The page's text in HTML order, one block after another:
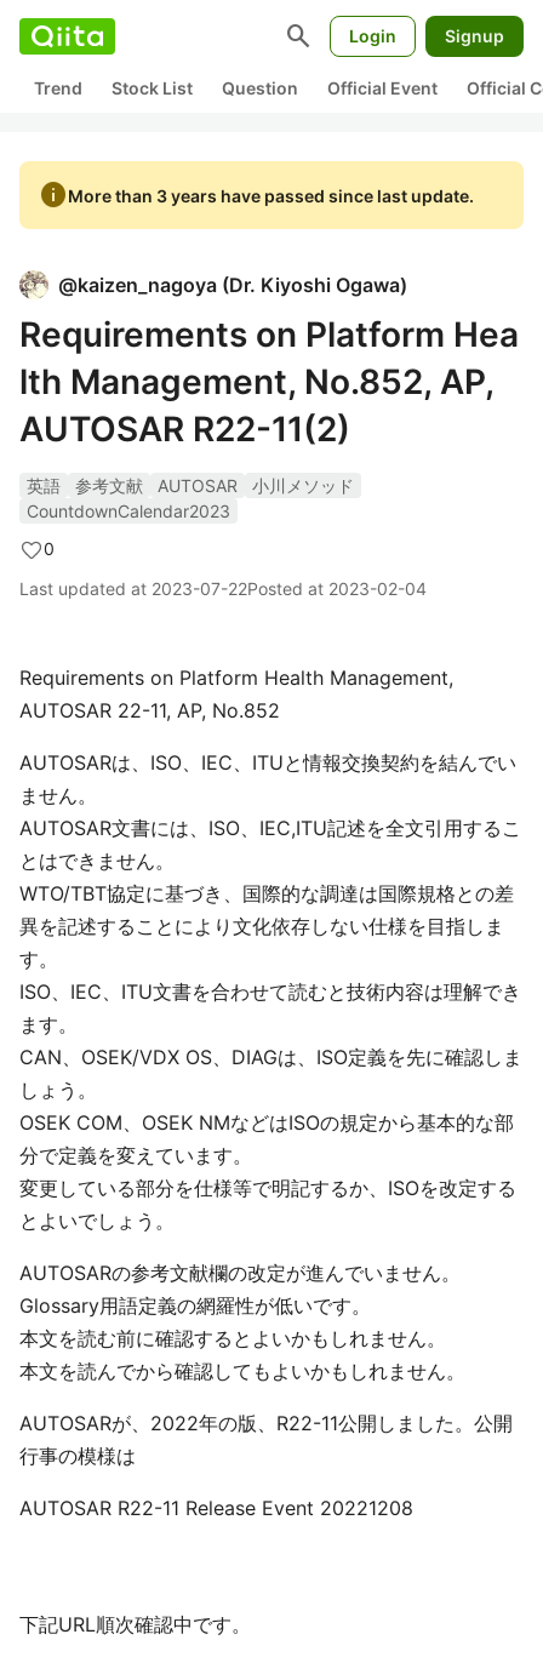
search Login Signup
Trend Stock List Question Official Event Official
infoMore than 3 years have passed since last update.
@kaizen_nagoya (Dr. Kiyoshi Ogawa)
Requirements on Platform Hea
lth Management, No.852, AP,
AUTOSAR R22-11(2)
英語 参考文献 AUTOSAR
小川メソッド
CountdownCalendar2023
0
Last updated at 2023-07-22Posted at 2023-02-04
Requirements on Platform Health Management,
AUTOSAR 22-11, AP, No.852
AUTOSARは、ISO、IEC、ITUと情報交換契約を結んでい
ません。
AUTOSAR文書には、ISO、IEC,ITU記述を全文引用するこ
とはできません。
WTO/TBT協定に基づき、国際的な調達は国際規格との差
異を記述することにより文化依存しない仕様を目指しま
す。
ISO、IEC、ITU文書を合わせて読むと技術内容は理解でき
ます。
CAN、OSEK/VDX OS、DIAGは、ISO定義を先に確認しま
しょう。
OSEK COM、OSEK NMなどはISOの規定から基本的な部
分で定義を変えています。
変更している部分を仕様等で明記するか、ISOを改定する
とよいでしょう。
AUTOSARの参考文献欄の改定が進んでいません。
Glossary用語定義の網羅性が低いです。
本文を読む前に確認するとよいかもしれません。
本文を読んでから確認してもよいかもしれません。
AUTOSARが、2022年の版、R22-11公開しました。公開
行事の模様は
AUTOSAR R22-11 Release Event 20221208
下記URL順次確認中です。